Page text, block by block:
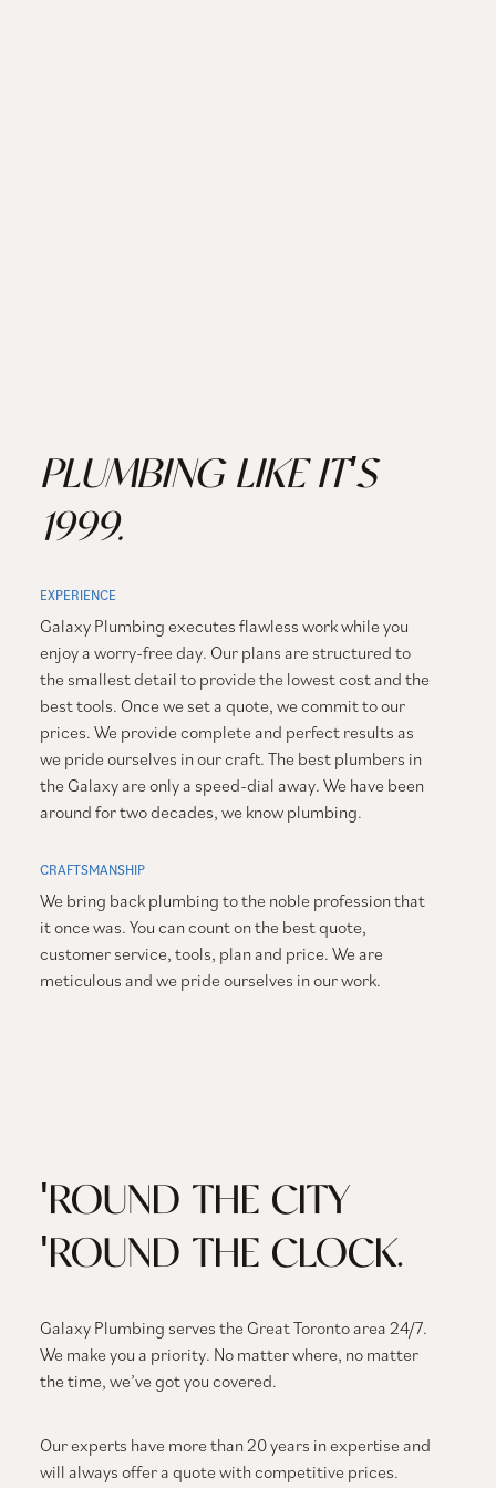
PLUMBING LIKE IT'S
1999.
EXPERIENCE
Galaxy Plumbing executes flawless work while you
enjoy a worry-free day. Our plans are structured to
the smallest detail to provide the lowest cost and the
best tools. Once we set a quote, we commit to our
prices. We provide complete and perfect results as
we pride ourselves in our craft. The best plumbers in
the Galaxy are only a speed-dial away. We have been
around for two decades, we know plumbing.
CRAFTSMANSHIP
We bring back plumbing to the noble profession that
it once was. You can count on the best quote,
customer service, tools, plan and price. We are
meticulous and we pride ourselves in our work.
'ROUND THE CITY
'ROUND THE CLOCK.
Galaxy Plumbing serves the Great Toronto area 24/7.
We make you a priority. No matter where, no matter
the time, we’ve got you covered.
Our experts have more than 20 years in expertise and
will always offer a quote with competitive prices.